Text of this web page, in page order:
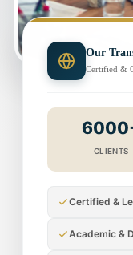
Our
Certified &
CLIENTS
Certified &
Academic &